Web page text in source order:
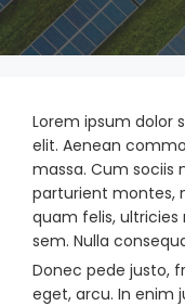
Lorem ipsum dolor
elit. Aenean
massa. Cum sociis
parturient montes,
quam felis, ultricies
sem. Nulla
Donec pede justo,
eget, arcu. In enim